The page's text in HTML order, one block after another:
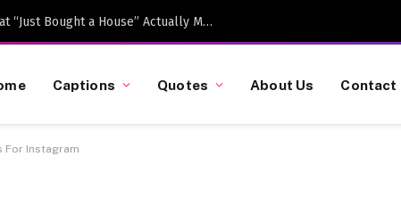
Caption-Worthy Milestones: What “Just Bought a House” Actually Means in 2026
Captions Quotes About Us Contact
For Instagram